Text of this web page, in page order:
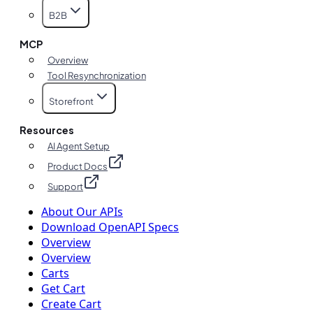
B2B
MCP
Overview
Tool Resynchronization
Storefront
Resources
AI Agent Setup
Product Docs
Support
About Our APIs
Download OpenAPI Specs
Overview
Overview
Carts
Get Cart
Create Cart